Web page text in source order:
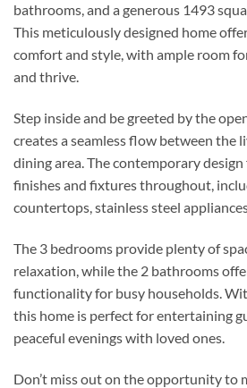
bathrooms, and a generous 1493
This meticulously designed home
comfort and style, with ample room
and thrive.
Step inside and be greeted by the
creates a seamless flow between the
dining area. The contemporary
finishes and fixtures throughout,
countertops, stainless steel
The 3 bedrooms provide plenty of
relaxation, while the 2 bathrooms
functionality for busy households.
this home is perfect for entertaining
peaceful evenings with loved ones.
Don’t miss out on the opportunity to